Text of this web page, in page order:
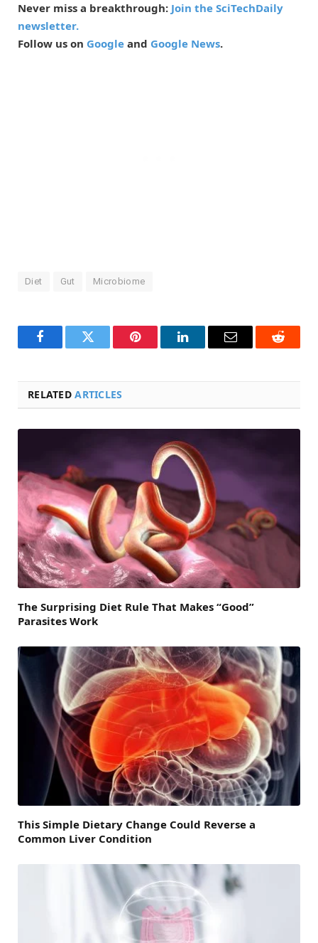
Never miss a breakthrough: Join the SciTechDaily
newsletter.
Follow us on Google and Google News.
Diet Gut Microbiome
FacebookTwitter Pinterest LinkedInEmail Reddit
RELATEDARTICLES
The Surprising Diet Rule That Makes “Good”
Parasites Work
This Simple Dietary Change Could Reverse a
Common Liver Condition